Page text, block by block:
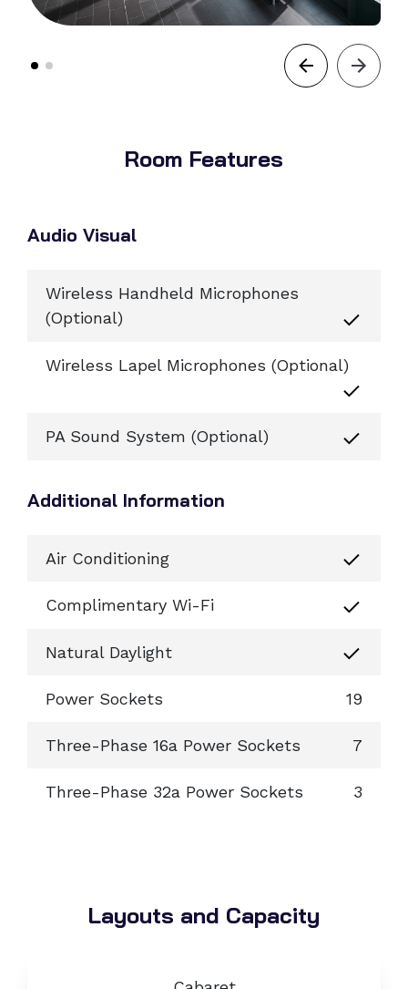
Room Features
Audio Visual
Wireless Handheld Microphones
(Optional)
Wireless Lapel Microphones (Optional)
PA Sound System (Optional)
Additional Information
Air Conditioning
Complimentary Wi-Fi
Natural Daylight
Power Sockets 19
Three-Phase 16a Power Sockets 7
Three-Phase 32a Power Sockets 3
Layouts and Capacity